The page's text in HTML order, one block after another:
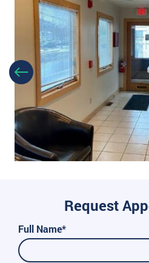
Request
Full Name*